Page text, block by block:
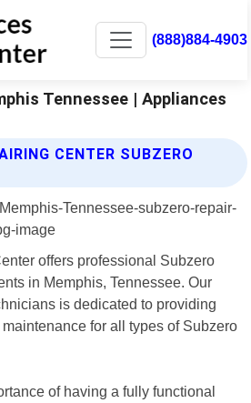
(888)884-4903
Tennessee | Appliances
CENTER SUBZERO
offers professional Subzero
in Memphis, Tennessee. Our
is dedicated to providing
for all types of Subzero
of having a fully functional